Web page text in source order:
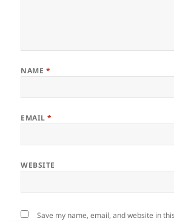
NAME *
EMAIL*
WEBSITE
Save my name, email, and website in